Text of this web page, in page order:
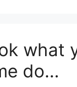
what
do…